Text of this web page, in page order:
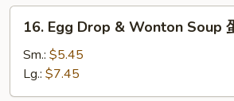
饭
Egg
Drop
Wonton
16. Egg Drop & Wonton Soup
Sm.: $5.45
Lg.: $7.45